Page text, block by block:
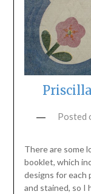
Posted
There are some
booklet, which
designs for each
and stained, so I